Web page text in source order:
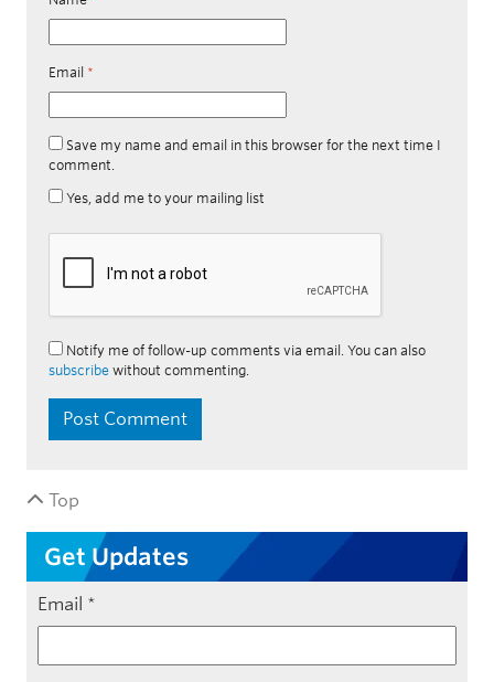
Email *
Save my name and email in this browser for the next time I
comment.
Yes, add me to your mailing list
Notify me of follow-up comments via email. You can also
subscribe without commenting.
Top
Get Updates
Email *